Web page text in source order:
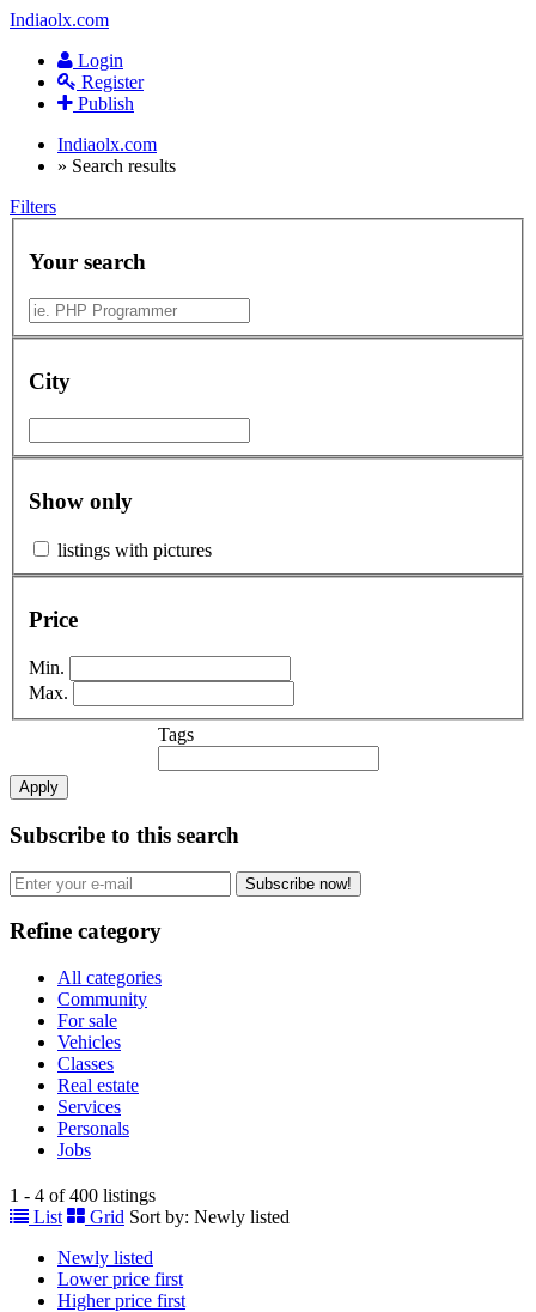
Indiaolx.com
Login
Register
Publish
Indiaolx.com
» Search results
Filters
Your search
City
Show only
listings with pictures
Price
Min.
Max.
Tags
Apply
Subscribe to this search
Subscribe now!
Refine category
All categories
Community
For sale
Vehicles
Classes
Real estate
Services
Personals
Jobs
1 - 4 of 400 listings
List
Grid Sort by: Newly listed
Newly listed
Lower price first
Higher price first